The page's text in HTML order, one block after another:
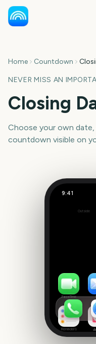
Home Countdown
NEVER MISS AN
Closing
Choose your own
countdown visible on
9:41
SetOutside
FaceTime
Reminders